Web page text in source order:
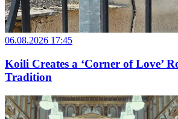
06.08.2026 17:45
Koili Creates a ‘Corner of Love’
Tradition